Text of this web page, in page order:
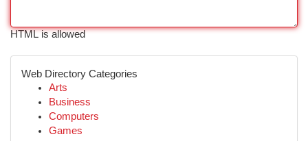
HTML is allowed
Web Directory Categories
Arts
Business
Computers
Games